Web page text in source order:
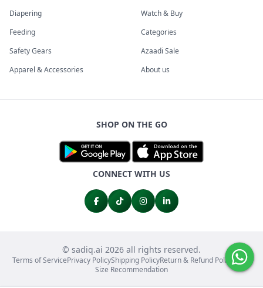
Diapering
Feeding
Safety Gears
Apparel & Accessories
Watch & Buy
Categories
Azaadi Sale
About us
SHOP ON THE GO
CONNECT WITH US
© sadiq.ai 2026 all rights reserved.
Terms of ServicePrivacy PolicyShipping PolicyReturn & Refund PolicyFAQs
Size Recommendation